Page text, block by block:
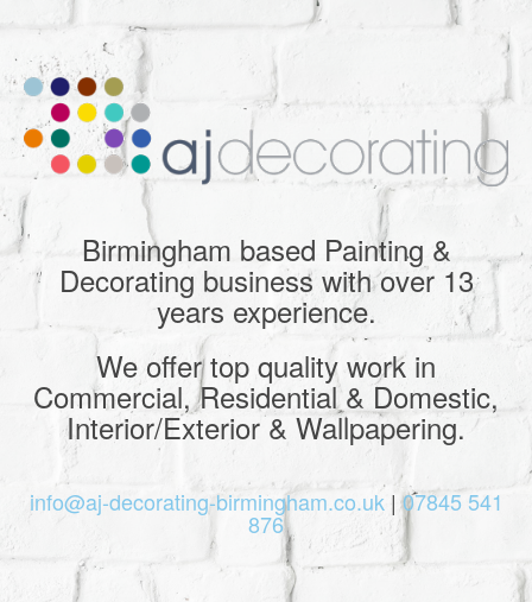
Birmingham based Painting &
Decorating business with over 13
years experience.
We offer top quality work in
Commercial, Residential & Domestic,
Interior/Exterior & Wallpapering.
info@aj-decorating-birmingham.co.uk |07845 541
876